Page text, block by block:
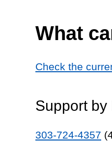
What
Check the
Support by
303-724-4357